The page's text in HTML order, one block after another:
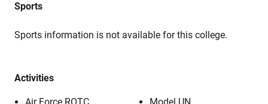
Sports
Sports information is not available for this college.
Activities